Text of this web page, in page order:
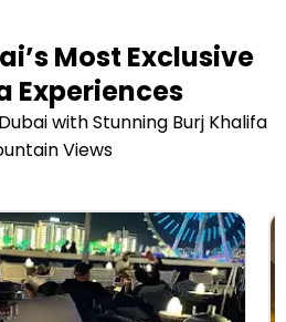
Most Exclusive
Experiences
with Stunning Burj Khalifa
Views